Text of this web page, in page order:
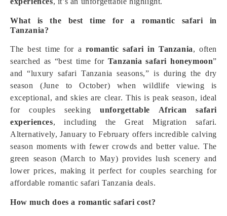
What is the best time for a romantic safari in
Tanzania?
The best time for a romantic safari in Tanzania, often
searched as “best time for Tanzania safari honeymoon”
and “luxury safari Tanzania seasons,” is during the dry
season (June to October) when wildlife viewing is
exceptional, and skies are clear. This is peak season, ideal
for couples seekingunforgettable African safari
experiences, including the Great Migration safari.
Alternatively, January to February offers incredible calving
season moments with fewer crowds and better value. The
green season (March to May) provides lush scenery and
lower prices, making it perfect for couples searching for
affordable romantic safari Tanzania deals.
How much does a romantic safari cost?